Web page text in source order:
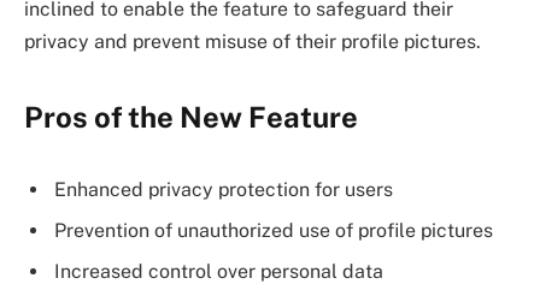
inclined to enable the feature to safeguard their
privacy and prevent misuse of their profile pictures.
Pros of the New Feature
Enhanced privacy protection for users
Prevention of unauthorized use of profile pictures
Increased control over personal data